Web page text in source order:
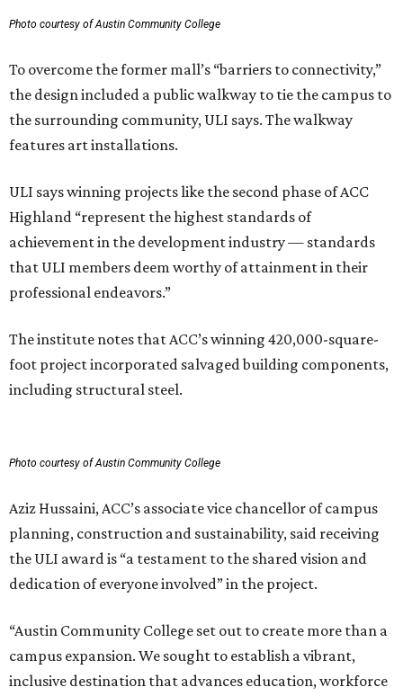
Photo courtesy of Austin Community College
To overcome the former mall’s “barriers to connectivity,”
the design included a public walkway to tie the campus to
the surrounding community, ULI says. The walkway
features art installations.
ULI says winning projects like the second phase of ACC
Highland “represent the highest standards of
achievement in the development industry — standards
that ULI members deem worthy of attainment in their
professional endeavors.”
The institute notes that ACC’s winning 420,000-square-
foot project incorporated salvaged building components,
including structural steel.
Photo courtesy of Austin Community College
Aziz Hussaini, ACC’s associate vice chancellor of campus
planning, construction and sustainability, said receiving
the ULI award is “a testament to the shared vision and
dedication of everyone involved” in the project.
“Austin Community College set out to create more than a
campus expansion. We sought to establish a vibrant,
inclusive destination that advances education, workforce